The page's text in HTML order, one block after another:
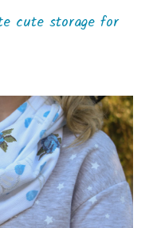
cute storage for